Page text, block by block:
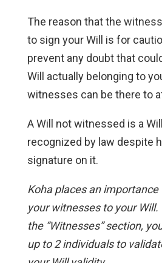
The reason that the
to sign your Will is for
prevent any doubt that
Will actually belonging to
witnesses can be there to
A Will not witnessed is a
recognized by law despite
signature on it.
Koha places an
your witnesses to your
the “Witnesses” section,
up to 2 individuals to